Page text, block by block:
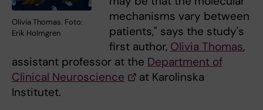
Olivia Thomas. Foto:
Erik Holmgren
mechanisms vary between
patients," says the study's
first author, Olivia Thomas,
assistant professor at the Department of
Clinical Neuroscience
at Karolinska
Institutet.